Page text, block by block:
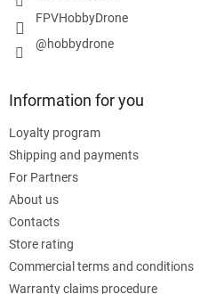
FPVHobbyDrone
@hobbydrone
Information for you
Loyalty program
Shipping and payments
For Partners
About us
Contacts
Store rating
Commercial terms and conditions
Warranty claims procedure